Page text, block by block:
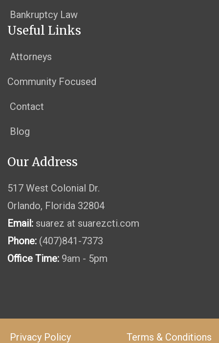
Bankruptcy Law
Useful Links
Attorneys
Community Focused
Contact
Blog
Our Address
517 West Colonial Dr.
Orlando, Florida 32804
Email: suarez at suarezcti.com
Phone: (407)841-7373
Office Time: 9am - 5pm
Privacy Policy Terms & Conditions